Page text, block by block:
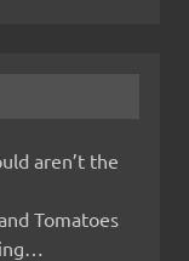
aren’t the
Tomatoes